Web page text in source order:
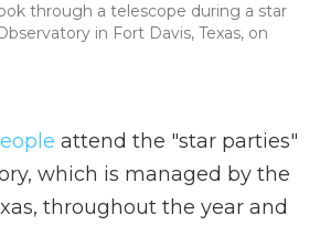
through a telescope during a star
in Fort Davis, Texas, on
attend the "star parties"
which is managed by the
throughout the year and